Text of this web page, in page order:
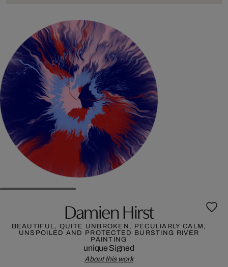
Damien Hirst
BEAUTIFUL, QUITE UNBROKEN, PECULIARLY CALM,
UNSPOILED AND PROTECTED BURSTING RIVER
PAINTING
unique Signed
About this work